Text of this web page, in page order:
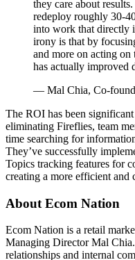
they care about
redeploy roughly 30-
into work that directly
irony is that by
and more on acting
has actually improved
— Mal Chia, Co-
The ROI has been
eliminating Fireflies, team
time searching for
They’ve successfully
Topics tracking features for
creating a more efficient and
About Ecom Nation
Ecom Nation is a retail
Managing Director Mal
relationships and internal